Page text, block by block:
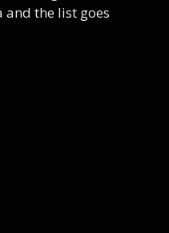
the list goes